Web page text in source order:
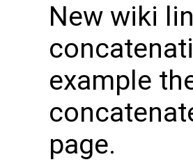
New wiki
example
page.